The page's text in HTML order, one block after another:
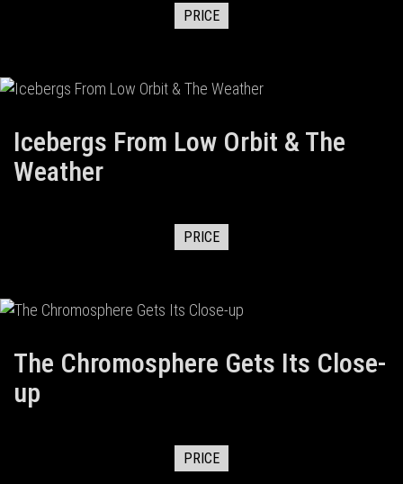
PRICE
Icebergs From Low Orbit & The
Weather
PRICE
The Chromosphere Gets Its Close-
up
PRICE